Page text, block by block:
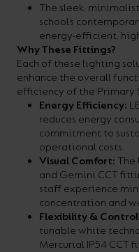
The sleek,
school’s
energy-efficient,
Why These Fittings?
Each of these lighting
enhance the overall
efficiency of the Primary
Energy Efficiency:
reduces energy
commitment to
operational costs.
Visual Comfort: The
and Gemini CCT
staff experience
concentration and
Flexibility &
tunable white
Mercurial IP54 CCT